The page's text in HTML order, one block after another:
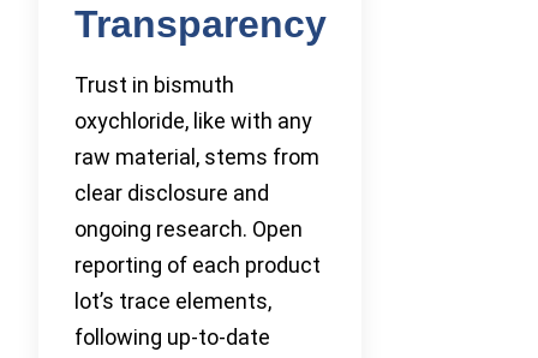
Transparency
Trust in bismuth
oxychloride, like with any
raw material, stems from
clear disclosure and
ongoing research. Open
reporting of each product
lot’s trace elements,
following up-to-date